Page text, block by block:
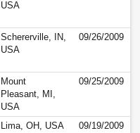
USA
Schererville, IN,
USA
09/26/2009
Mount
Pleasant, MI,
USA
09/25/2009
Lima, OH, USA 09/19/2009